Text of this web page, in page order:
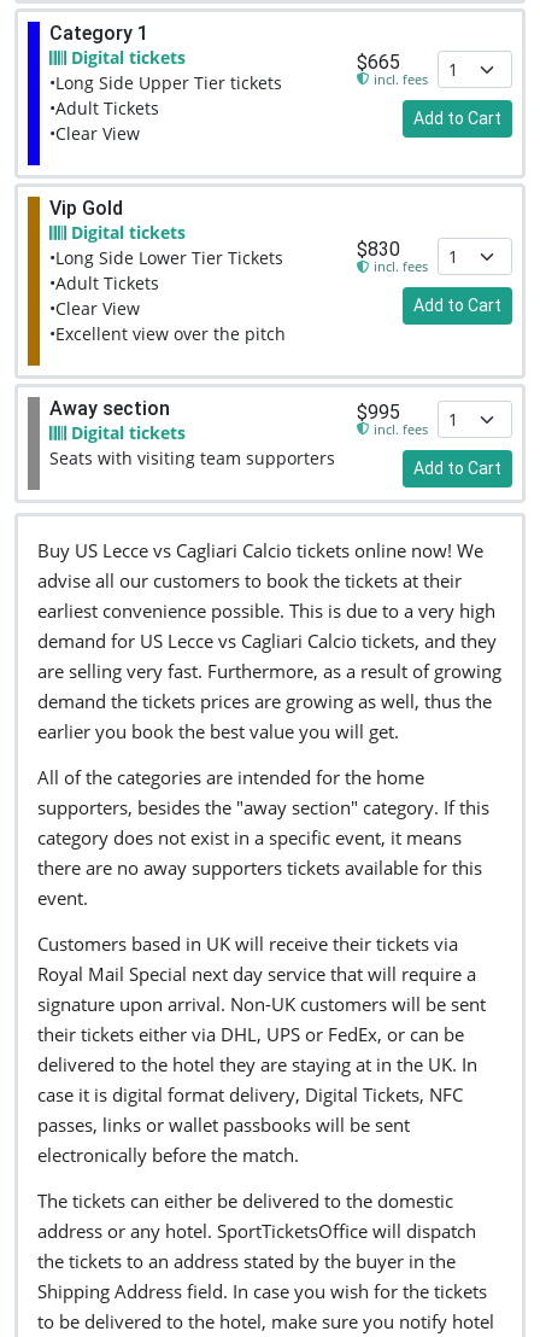
Category 1
Digital tickets
•Long Side Upper Tier tickets
•Adult Tickets
•Clear View
$665
incl. fees
Add to Cart
Vip Gold
Digital tickets
•Long Side Lower Tier Tickets
•Adult Tickets
•Clear View
•Excellent view over the pitch
$830
incl. fees
Add to Cart
Away section
Digital tickets
Seats with visiting team supporters
$995
incl. fees
Add to Cart
Buy US Lecce vs Cagliari Calcio tickets online now! We
advise all our customers to book the tickets at their
earliest convenience possible. This is due to a very high
demand for US Lecce vs Cagliari Calcio tickets, and they
are selling very fast. Furthermore, as a result of growing
demand the tickets prices are growing as well, thus the
earlier you book the best value you will get.
All of the categories are intended for the home
supporters, besides the "away section" category. If this
category does not exist in a specific event, it means
there are no away supporters tickets available for this
event.
Customers based in UK will receive their tickets via
Royal Mail Special next day service that will require a
signature upon arrival. Non-UK customers will be sent
their tickets either via DHL, UPS or FedEx, or can be
delivered to the hotel they are staying at in the UK. In
case it is digital format delivery, Digital Tickets, NFC
passes, links or wallet passbooks will be sent
electronically before the match.
The tickets can either be delivered to the domestic
address or any hotel. SportTicketsOffice will dispatch
the tickets to an address stated by the buyer in the
Shipping Address field. In case you wish for the tickets
to be delivered to the hotel, make sure you notify hotel